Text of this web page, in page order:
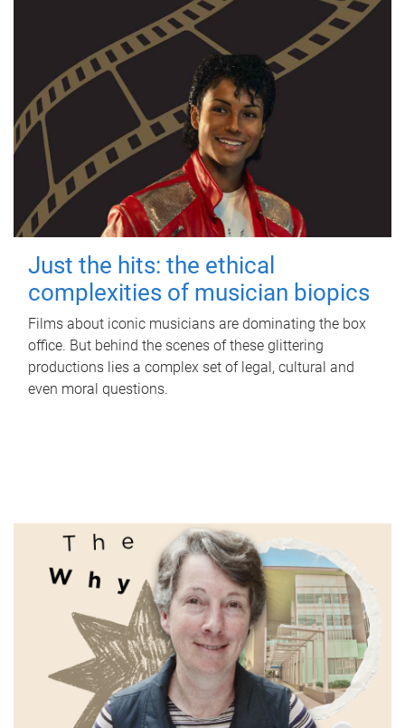
Just the hits: the ethical
complexities of musician biopics
Films about iconic musicians are dominating the box
office. But behind the scenes of these glittering
productions lies a complex set of legal, cultural and
even moral questions.